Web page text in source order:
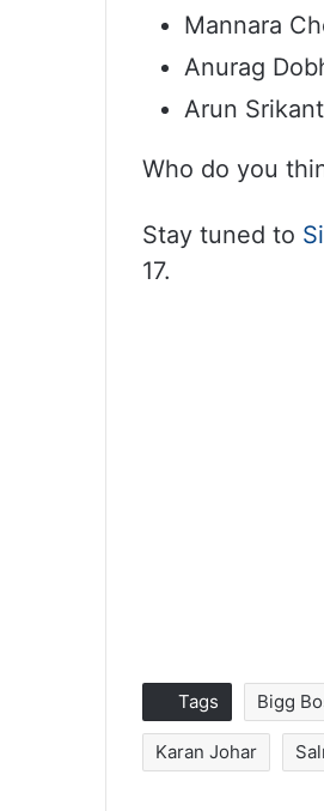
Mannara
Anurag
Arun
Who do you
Stay tuned to
17.
Tags Bigg
Karan Johar